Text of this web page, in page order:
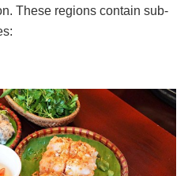
These regions contain sub-